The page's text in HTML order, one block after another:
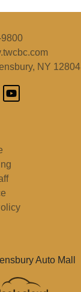
Auto Mall
NY 12804